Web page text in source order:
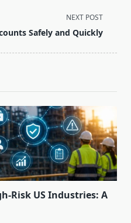
NEXT POST
Safely and Quickly
Risk US Industries: A